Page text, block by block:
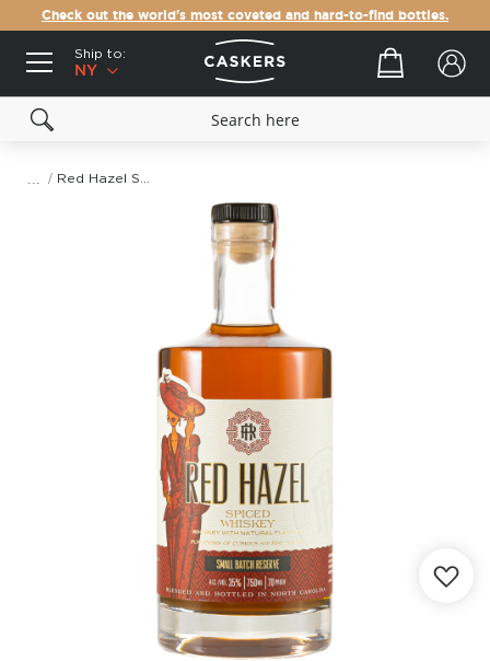
Check out the world's most coveted and hard-to-find bottles.
Ship to:
NY
Your cart